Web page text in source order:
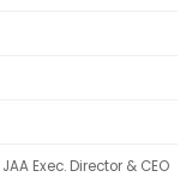
Exec. Director & CEO